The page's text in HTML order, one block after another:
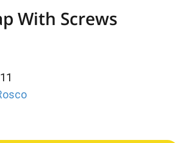
With Screws